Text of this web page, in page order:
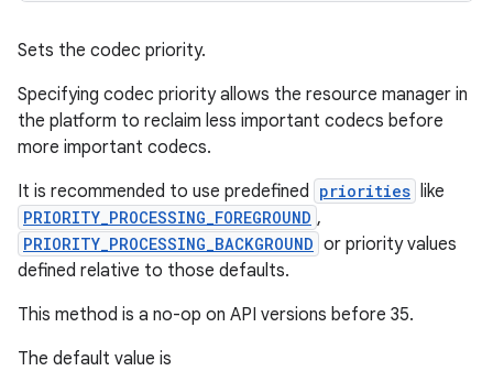
Sets the codec priority.
Specifying codec priority allows the resource manager in
the platform to reclaim less important codecs before
more important codecs.
It is recommended to use predefined priorities like
PRIORITY_PROCESSING_FOREGROUND ,
PRIORITY_PROCESSING_BACKGROUND or priority values
defined relative to those defaults.
This method is a no-op on API versions before 35.
The default value is